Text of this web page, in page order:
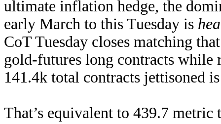
ultimate inflation hedge, the
early March to this Tuesday is
CoT Tuesday closes matching
gold-futures long contracts
141.4k total contracts jettisoned
That’s equivalent to 439.7